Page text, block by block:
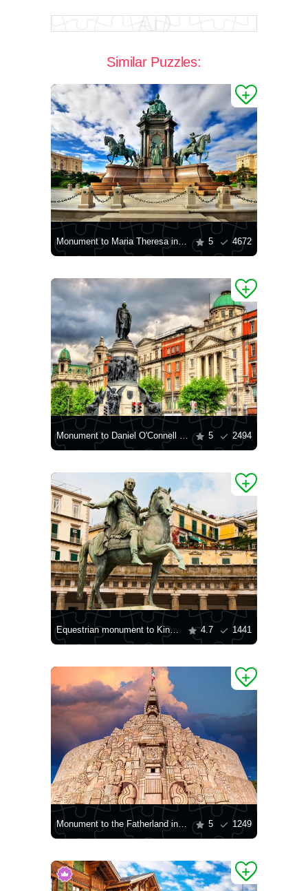
Similar Puzzles:
Monument to Maria Theresa in Vienna 5 4672
Monument to Daniel O'Connell in Dublin 5 2494
Equestrian monument to King Charles III of Bourbon, Naples 4.7 1441
Monument to the Fatherland in Merida 5 1249